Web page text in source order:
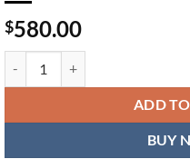
$580.00
ADD
BUY